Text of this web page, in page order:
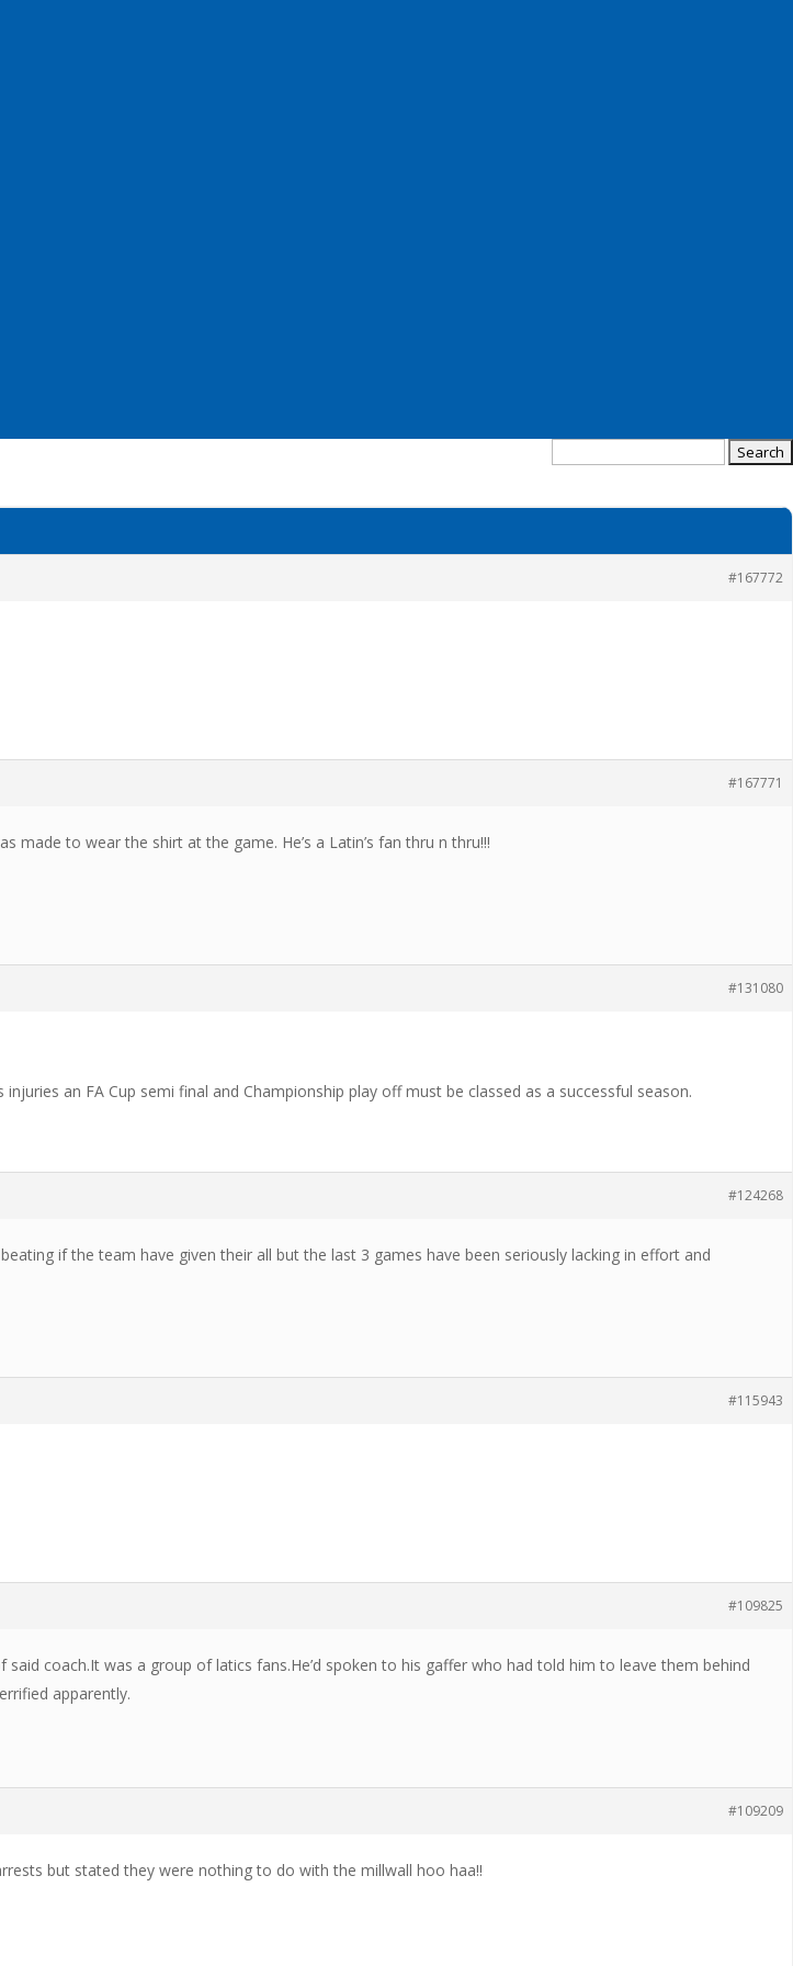
#167772
#167771
made to wear the shirt at the game. He’s a Latin’s fan thru n thru!!!
#131080
an FA Cup semi final and Championship play off must be classed as a successful season.
#124268
if the team have given their all but the last 3 games have been seriously lacking in effort and
#115943
#109825
coach.It was a group of latics fans.He’d spoken to his gaffer who had told him to leave them behind
apparently.
#109209
but stated they were nothing to do with the millwall hoo haa!!